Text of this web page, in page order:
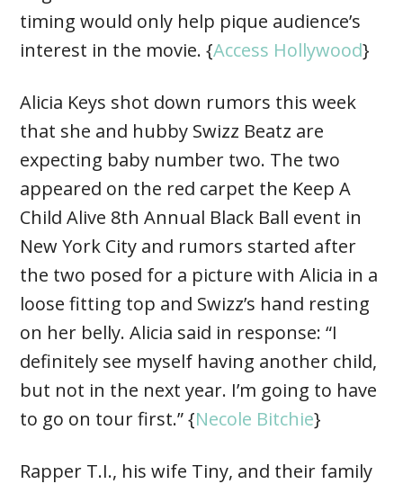
timing would only help pique audience’s
interest in the movie. {Access Hollywood}
Alicia Keys shot down rumors this week
that she and hubby Swizz Beatz are
expecting baby number two. The two
appeared on the red carpet the Keep A
Child Alive 8th Annual Black Ball event in
New York City and rumors started after
the two posed for a picture with Alicia in a
loose fitting top and Swizz’s hand resting
on her belly. Alicia said in response: “I
definitely see myself having another child,
but not in the next year. I’m going to have
to go on tour first.” {Necole Bitchie}
Rapper T.I., his wife Tiny, and their family